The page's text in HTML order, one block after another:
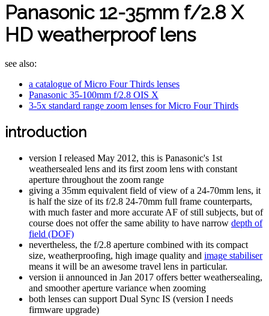
Panasonic 12-35mm f/2.8 X
HD weatherproof lens
see also:
a catalogue of Micro Four Thirds lenses
Panasonic 35-100mm f/2.8 OIS X
3-5x standard range zoom lenses for Micro Four Thirds
introduction
version I released May 2012, this is Panasonic's 1st
weathersealed lens and its first zoom lens with constant
aperture throughout the zoom range
giving a 35mm equivalent field of view of a 24-70mm lens, it
is half the size of its f/2.8 24-70mm full frame counterparts,
with much faster and more accurate AF of still subjects, but of
course does not offer the same ability to have narrow depth of
field (DOF)
nevertheless, the f/2.8 aperture combined with its compact
size, weatherproofing, high image quality and image stabiliser
means it will be an awesome travel lens in particular.
version ii announced in Jan 2017 offers better weathersealing,
and smoother aperture variance when zooming
both lenses can support Dual Sync IS (version I needs
firmware upgrade)